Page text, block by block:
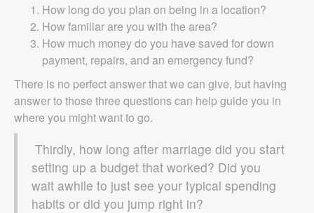
How long do you plan on being in a location?
How familiar are you with the area?
How much money do you have saved for down
payment, repairs, and an emergency fund?
There is no perfect answer that we can give, but having
answer to those three questions can help guide you in
where you might want to go.
Thirdly, how long after marriage did you start
setting up a budget that worked? Did you
wait awhile to just see your typical spending
habits or did you jump right in?